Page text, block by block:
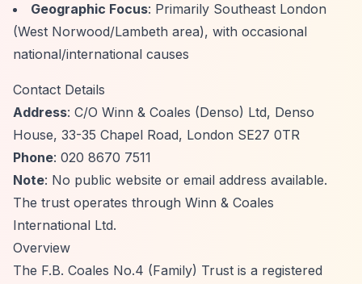
Geographic Focus: Primarily Southeast London
(West Norwood/Lambeth area), with occasional
national/international causes
Contact Details
Address: C/O Winn & Coales (Denso) Ltd, Denso
House, 33-35 Chapel Road, London SE27 0TR
Phone: 020 8670 7511
Note: No public website or email address available.
The trust operates through Winn & Coales
International Ltd.
Overview
The F.B. Coales No.4 (Family) Trust is a registered